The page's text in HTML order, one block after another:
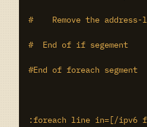
#    Remove the
#  End of if segement
#End of foreach segment
:foreach line in=[/ipv6